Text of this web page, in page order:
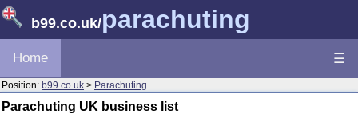
b99.co.uk/parachuting
Home ☰
Position: b99.co.uk > Parachuting
Parachuting UK business list